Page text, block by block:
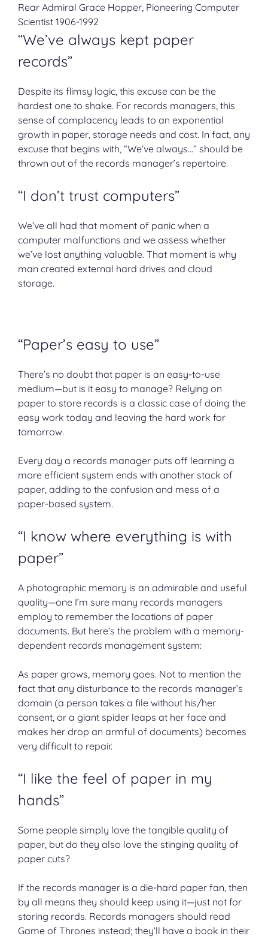
Rear Admiral Grace Hopper, Pioneering Computer
Scientist 1906-1992
“We’ve always kept paper
records”
Despite its flimsy logic, this excuse can be the
hardest one to shake. For records managers, this
sense of complacency leads to an exponential
growth in paper, storage needs and cost. In fact, any
excuse that begins with, “We’ve always…” should be
thrown out of the records manager’s repertoire.
“I don’t trust computers”
We’ve all had that moment of panic when a
computer malfunctions and we assess whether
we’ve lost anything valuable. That moment is why
man created external hard drives and cloud
storage.
“Paper’s easy to use”
There’s no doubt that paper is an easy-to-use
medium—but is it easy to manage? Relying on
paper to store records is a classic case of doing the
easy work today and leaving the hard work for
tomorrow.
Every day a records manager puts off learning a
more efficient system ends with another stack of
paper, adding to the confusion and mess of a
paper-based system.
“I know where everything is with
paper”
A photographic memory is an admirable and useful
quality—one I’m sure many records managers
employ to remember the locations of paper
documents. But here’s the problem with a memory-
dependent records management system:
As paper grows, memory goes. Not to mention the
fact that any disturbance to the records manager’s
domain (a person takes a file without his/her
consent, or a giant spider leaps at her face and
makes her drop an armful of documents) becomes
very difficult to repair.
“I like the feel of paper in my
hands”
Some people simply love the tangible quality of
paper, but do they also love the stinging quality of
paper cuts?
If the records manager is a die-hard paper fan, then
by all means they should keep using it—just not for
storing records. Records managers should read
Game of Thrones instead; they’ll have a book in their